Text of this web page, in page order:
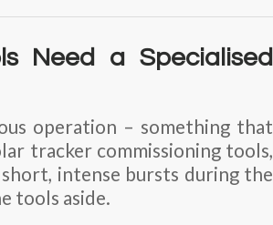
Need a Specialised
operation – something that
tracker commissioning tools,
intense bursts during the
tools aside.